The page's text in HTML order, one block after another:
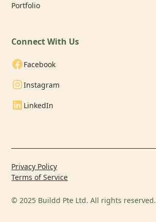
Portfolio
Connect With Us
Facebook
Instagram
LinkedIn
© 2025 Buildd Pte Ltd. All rights reserved.
Privacy Policy
Terms of Service